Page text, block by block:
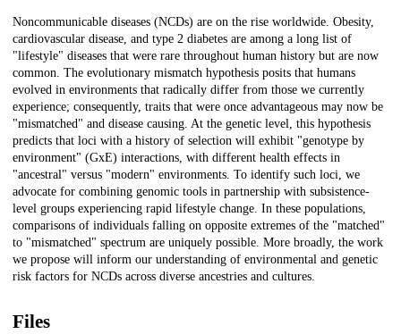
Description
Noncommunicable diseases (NCDs) are on the rise worldwide. Obesity,
cardiovascular disease, and type 2 diabetes are among a long list of
"lifestyle" diseases that were rare throughout human history but are now
common. The evolutionary mismatch hypothesis posits that humans
evolved in environments that radically differ from those we currently
experience; consequently, traits that were once advantageous may now be
"mismatched" and disease causing. At the genetic level, this hypothesis
predicts that loci with a history of selection will exhibit "genotype by
environment" (GxE) interactions, with different health effects in
"ancestral" versus "modern" environments. To identify such loci, we
advocate for combining genomic tools in partnership with subsistence-
level groups experiencing rapid lifestyle change. In these populations,
comparisons of individuals falling on opposite extremes of the "matched"
to "mismatched" spectrum are uniquely possible. More broadly, the work
we propose will inform our understanding of environmental and genetic
risk factors for NCDs across diverse ancestries and cultures.
Files